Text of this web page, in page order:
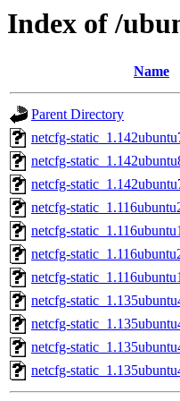
Index of /
Name
Parent Directory
netcfg-
netcfg-
netcfg-
netcfg-
netcfg-
netcfg-
netcfg-
netcfg-
netcfg-
netcfg-
netcfg-